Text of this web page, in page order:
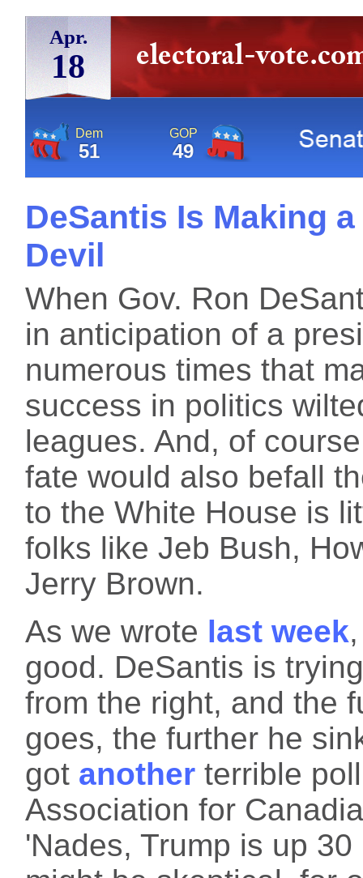
Apr.
18
Dem
51
GOP
49
DeSantis Is Making
Devil
When Gov. Ron
in anticipation of a
numerous times that
success in politics
leagues. And, of
fate would also befall
to the White House is
folks like Jeb Bush,
Jerry Brown.
As we wrote last week
good. DeSantis is
from the right, and the
goes, the further he
got another terrible
Association for
'Nades, Trump is up